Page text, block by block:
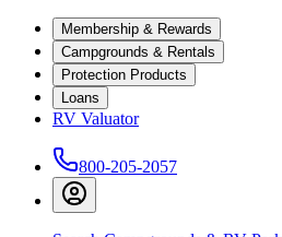
Membership & Rewards
Campgrounds & Rentals
Protection Products
Loans
RV Valuator
800-205-2057